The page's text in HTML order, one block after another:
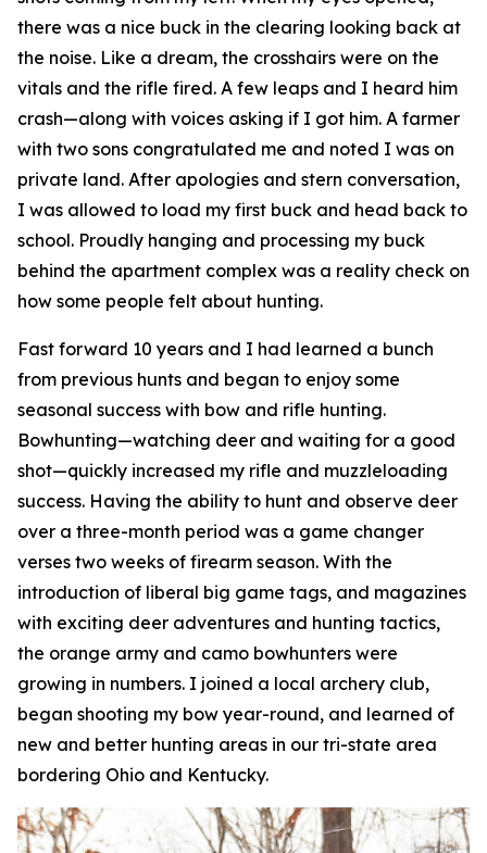
there was a nice buck in the clearing looking back at
the noise. Like a dream, the crosshairs were on the
vitals and the rifle fired. A few leaps and I heard him
crash—along with voices asking if I got him. A farmer
with two sons congratulated me and noted I was on
private land. After apologies and stern conversation,
I was allowed to load my first buck and head back to
school. Proudly hanging and processing my buck
behind the apartment complex was a reality check on
how some people felt about hunting.
Fast forward 10 years and I had learned a bunch
from previous hunts and began to enjoy some
seasonal success with bow and rifle hunting.
Bowhunting—watching deer and waiting for a good
shot—quickly increased my rifle and muzzleloading
success. Having the ability to hunt and observe deer
over a three-month period was a game changer
verses two weeks of firearm season. With the
introduction of liberal big game tags, and magazines
with exciting deer adventures and hunting tactics,
the orange army and camo bowhunters were
growing in numbers. I joined a local archery club,
began shooting my bow year-round, and learned of
new and better hunting areas in our tri-state area
bordering Ohio and Kentucky.